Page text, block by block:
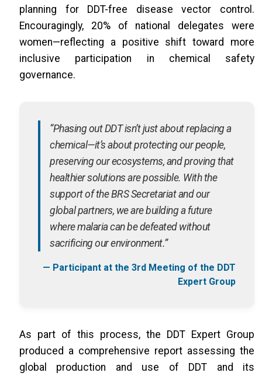
planning for DDT-free disease vector control.
Encouragingly, 20% of national delegates were
women—reflecting a positive shift toward more
inclusive participation in chemical safety
governance.
“Phasing out DDT isn’t just about replacing a
chemical—it’s about protecting our people,
preserving our ecosystems, and proving that
healthier solutions are possible. With the
support of the BRS Secretariat and our
global partners, we are building a future
where malaria can be defeated without
sacrificing our environment.”
— Participant at the 3rd Meeting of the DDT
Expert Group
As part of this process, the DDT Expert Group
produced a comprehensive report assessing the
global production and use of DDT and its